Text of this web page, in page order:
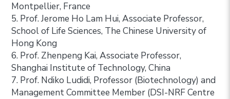
Montpellier, France
5. Prof. Jerome Ho Lam Hui, Associate Professor,
School of Life Sciences, The Chinese University of
Hong Kong
6. Prof. Zhenpeng Kai, Associate Professor,
Shanghai Institute of Technology, China
7. Prof. Ndiko Ludidi, Professor (Biotechnology) and
Management Committee Member (DSI-NRF Centre